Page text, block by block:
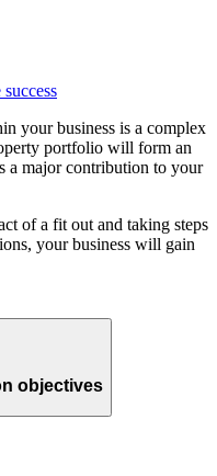
your business is a complex
portfolio will form an
a major contribution to your
of a fit out and taking steps
your business will gain
objectives